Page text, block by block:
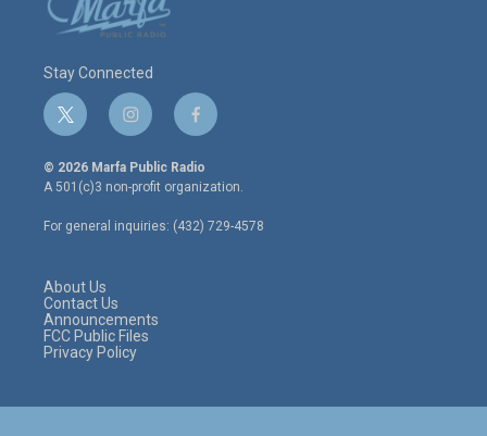
Stay Connected
t
w
i
t
e
r
i
n
s
t
a
g
r
f
a
c
e
o
o
© 2026 Marfa Public Radio
A 501(c)3 non-profit organization.
For general inquiries: (432) 729-4578
About Us
Contact Us
Announcements
FCC Public Files
Privacy Policy